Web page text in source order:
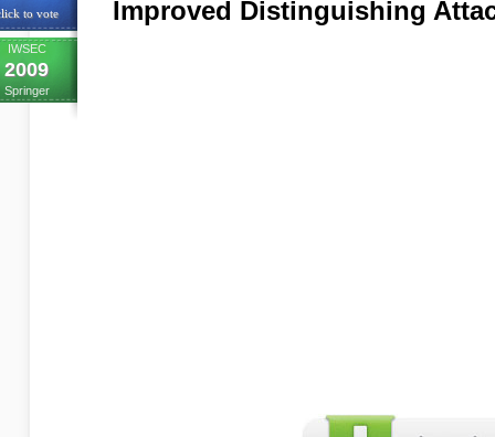
to vote
IWSEC
2009
Springer
Improved Distinguishing